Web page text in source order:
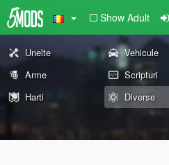
Show Adult
Unelte Vehicule
Arme
Scripturi
Harti
Diverse